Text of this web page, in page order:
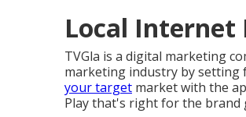
Local Internet
TVGla is a digital marketing
marketing industry by setting
your target market with the
Play that's right for the brand